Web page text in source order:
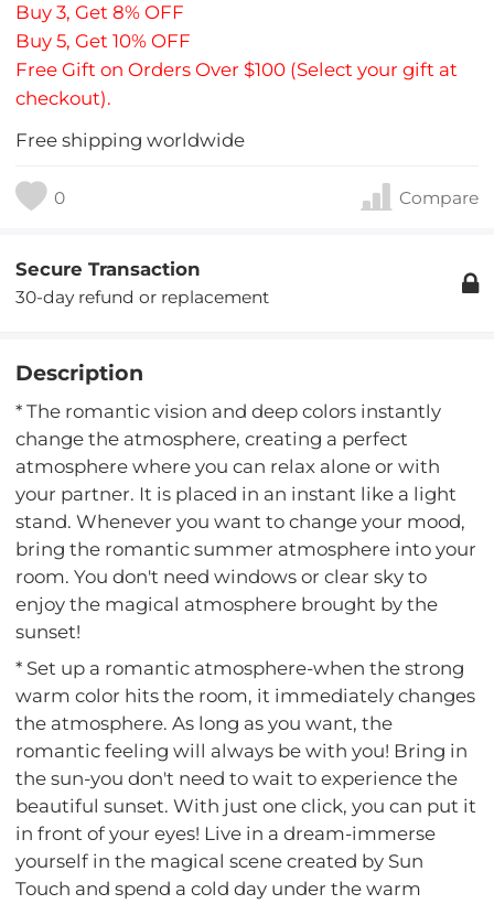
Buy 3, Get 8% OFF
Buy 5, Get 10% OFF
Free Gift on Orders Over $100 (Select your gift at
checkout).
Free shipping worldwide
0 Compare
Secure Transaction
30-day refund or replacement
Description
* The romantic vision and deep colors instantly
change the atmosphere, creating a perfect
atmosphere where you can relax alone or with
your partner. It is placed in an instant like a light
stand. Whenever you want to change your mood,
bring the romantic summer atmosphere into your
room. You don't need windows or clear sky to
enjoy the magical atmosphere brought by the
sunset!
* Set up a romantic atmosphere-when the strong
warm color hits the room, it immediately changes
the atmosphere. As long as you want, the
romantic feeling will always be with you! Bring in
the sun-you don't need to wait to experience the
beautiful sunset. With just one click, you can put it
in front of your eyes! Live in a dream-immerse
yourself in the magical scene created by Sun
Touch and spend a cold day under the warm